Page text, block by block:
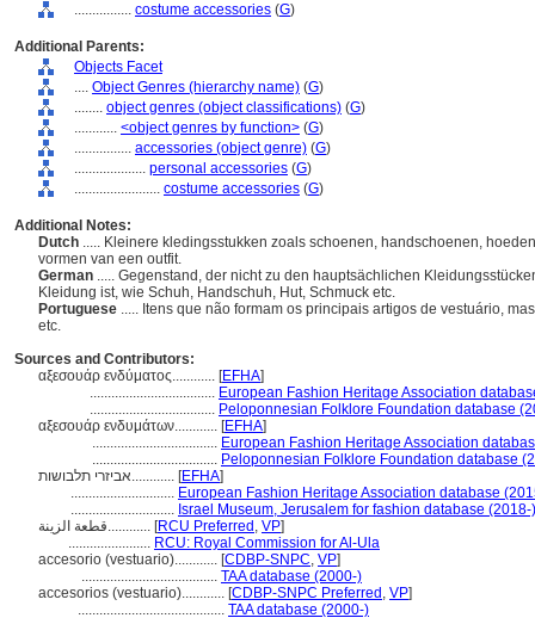
................ costume accessories (G)
Additional Parents:
Objects Facet
.... Object Genres (hierarchy name) (G)
........ object genres (object classifications) (G)
............ <object genres by function> (G)
................ accessories (object genre) (G)
.................... personal accessories (G)
........................ costume accessories (G)
Additional Notes:
Dutch ..... Kleinere kledingsstukken zoals schoenen, handschoenen,
vormen van een outfit.
German ..... Gegenstand, der nicht zu den hauptsächlichen
Kleidung ist, wie Schuh, Handschuh, Hut, Schmuck etc.
Portuguese ..... Itens que não formam os principais artigos de vestuário,
etc.
Sources and Contributors:
αξεσουάρ ενδύματος............ [EFHA]
................................... European Fashion Heritage Association
................................... Peloponnesian Folklore Foundation database
αξεσουάρ ενδυμάτων............ [EFHA]
................................... European Fashion Heritage Association
................................... Peloponnesian Folklore Foundation database
אביזרי תלבושות............ [EFHA]
............................. European Fashion Heritage Association database
............................. Israel Museum, Jerusalem for fashion database (2018-)
قطعة الزينة............ [RCU Preferred , VP]
....................... RCU: Royal Commission for Al-Ula
accesorio (vestuario)............ [CDBP-SNPC, VP]
...................................... TAA database (2000-)
accesorios (vestuario)............ [CDBP-SNPC Preferred , VP]
......................................... TAA database (2000-)